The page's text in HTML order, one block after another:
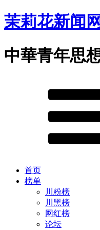
茉莉花新闻网
中華青年思
首页
榜单
川粉榜
川黑榜
网红榜
论坛